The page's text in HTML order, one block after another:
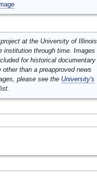
at the University of Illinois
institution through time. Images
for historical documentary
than a preapproved news
please see the University's